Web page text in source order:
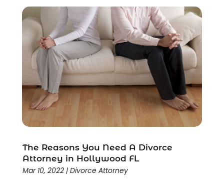
Social Security Attorneys
(2)
Social Security Disability Attorney(1)
Uncategorized(37)
Workers Compensation(1)
Wrongful Death Lawyer (1)
The Reasons You Need A Divorce
Attorney in Hollywood FL
Mar 10, 2022| Divorce Attorney